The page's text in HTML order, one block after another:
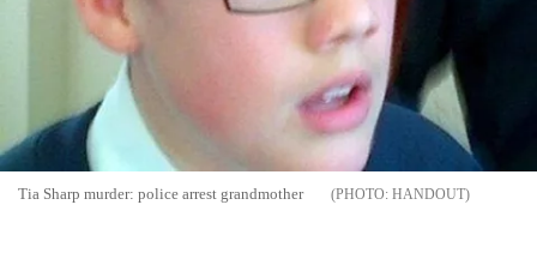
Tia Sharp murder: police arrest grandmother HANDOUT